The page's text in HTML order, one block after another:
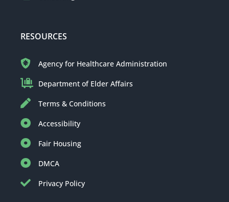
RESOURCES
Agency for Healthcare Administration
Department of Elder Affairs
Terms & Conditions
Accessibility
Fair Housing
DMCA
Privacy Policy